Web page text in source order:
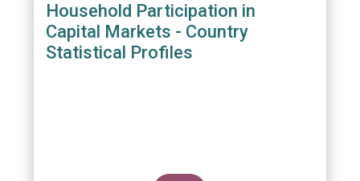
Household Participation in
Capital Markets - Country
Statistical Profiles